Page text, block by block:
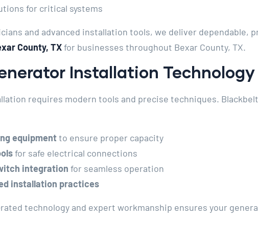
for critical systems
and advanced installation tools, we deliver dependable,
County, TXfor businesses throughout Bexar County, TX.
Installation Technology
requires modern tools and precise techniques.
equipmentto ensure proper capacity
for safe electrical connections
integration for seamless operation
installation practices
technology and expert workmanship ensures your